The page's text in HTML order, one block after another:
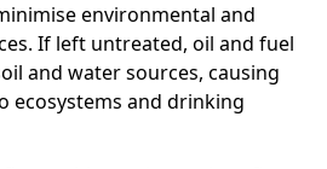
environmental and
If left untreated, oil and fuel
and water sources, causing
ecosystems and drinking